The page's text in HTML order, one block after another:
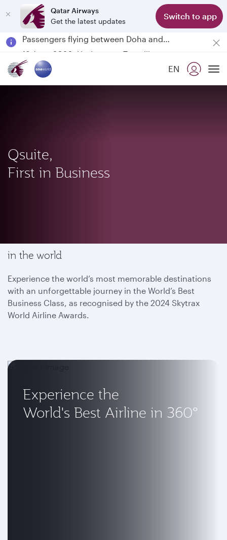
Qatar Airways
Get the latest updates
Switch to app
Passengers flying between Doha and Auckland on QR914 and QR915
18 June 2026: Updates on Travelling with Power Banks
EN
Qsuite,
First in Business
in the world
Experience the world’s most memorable destinations
with an unforgettable journey in the World’s Best
Business Class, as recognised by the 2024 Skytrax
World Airline Awards.
Experience the
World's Best Airline in 360°